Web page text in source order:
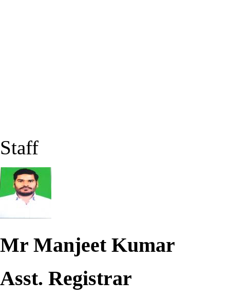
Staff
Mr Manjeet Kumar
Asst. Registrar